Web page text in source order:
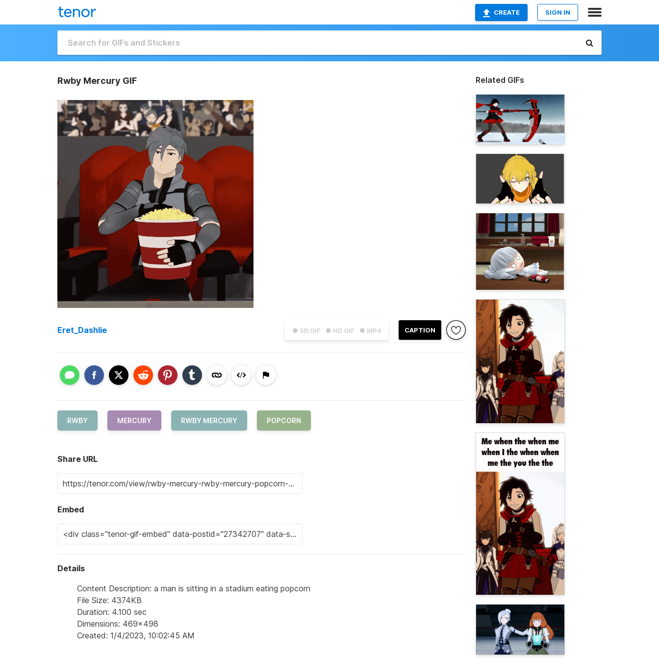
CREATE SIGN IN
Rwby Mercury GIF
● SD GIF ● HD GIF ● MP4 CAPTION
Eret_Dashlie
RWBY MERCURY RWBY MERCURY POPCORN
Share URL
Embed
Details
Content Description: a man is sitting in a stadium eating popcorn
File Size: 4374KB
Duration: 4.100 sec
Dimensions: 469x498
Created: 1/4/2023, 10:02:45 AM
Related GIFs